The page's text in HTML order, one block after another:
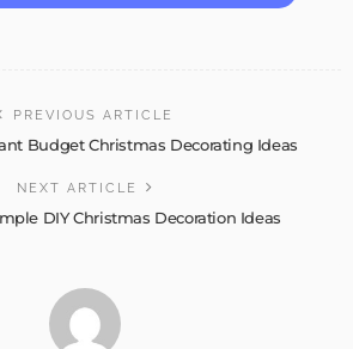
PREVIOUS ARTICLE
Budget Christmas Decorating Ideas
NEXT ARTICLE
DIY Christmas Decoration Ideas